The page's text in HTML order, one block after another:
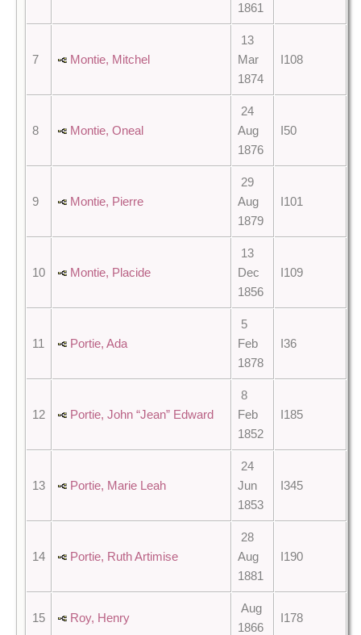
1861
7 Montie, Mitchel
13
Mar
1874
I108
8 Montie, Oneal
24
Aug
1876
I50
9 Montie, Pierre
29
Aug
1879
I101
10 Montie, Placide
13
Dec
1856
I109
11 Portie, Ada
5
Feb
1878
I36
12 Portie, John “Jean” Edward
8
Feb
1852
I185
13 Portie, Marie Leah
24
Jun
1853
I345
14 Portie, Ruth Artimise
28
Aug
1881
I190
15 Roy, Henry
Aug
1866
I178